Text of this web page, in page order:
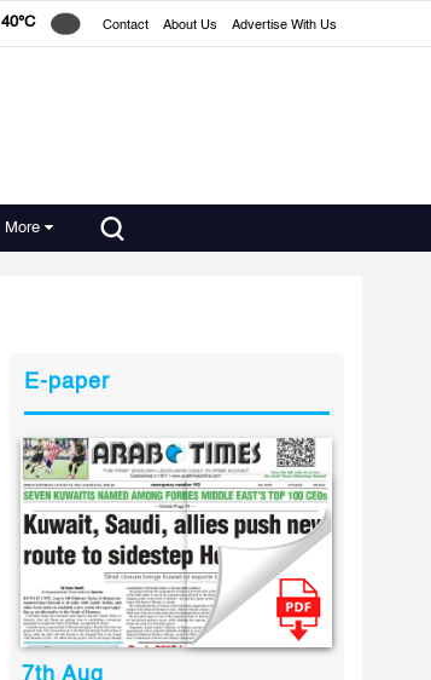
40°C Contact About Us Advertise With Us
More
E-paper
7th Aug